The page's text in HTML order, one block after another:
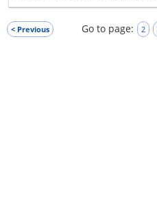
Go to page:
< Previous 2